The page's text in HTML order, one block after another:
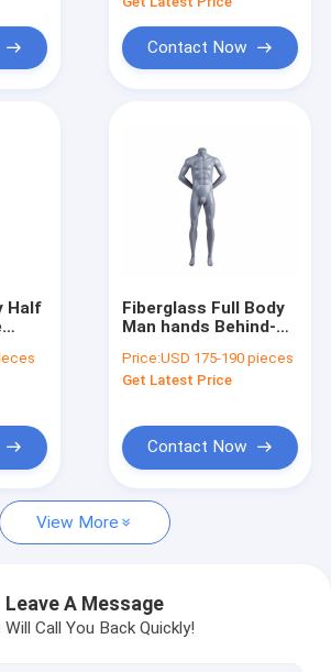
Mannequin
Mannequin
Contact Now
Half
Fiberglass Full Body
Man hands Behind-
Muscular Sports
Male Mannequin For
Price:USD 175-190 pieces
Get Latest Price
Contact Now
View More
Leave A Message
Will Call You Back Quickly!